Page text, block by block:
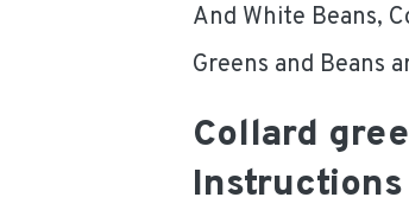
And White Beans,
Greens and Beans
Collard
Instructions